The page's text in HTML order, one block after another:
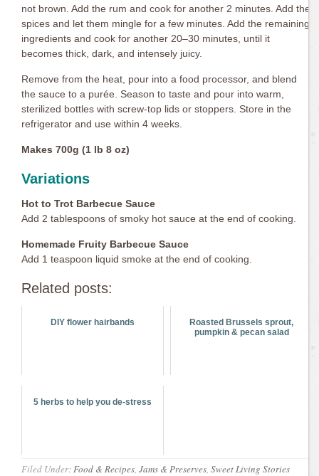
not brown. Add the rum and cook for another 2 minutes. Add the
spices and let them mingle for a few minutes. Add the remaining
ingredients and cook for another 20–30 minutes, until it
becomes thick, dark, and intensely juicy.
Remove from the heat, pour into a food processor, and blend
the sauce to a purée. Season to taste and pour into warm,
sterilized bottles with screw-top lids or stoppers. Store in the
refrigerator and use within 4 weeks.
Makes 700g (1 lb 8 oz)
Variations
Hot to Trot Barbecue Sauce
Add 2 tablespoons of smoky hot sauce at the end of cooking.
Homemade Fruity Barbecue Sauce
Add 1 teaspoon liquid smoke at the end of cooking.
Related posts:
DIY flower hairbands
Roasted Brussels sprout,
pumpkin & pecan salad
5 herbs to help you de-stress
Filed Under:Food & Recipes, Jams & Preserves, Sweet Living Stories